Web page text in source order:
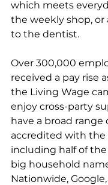
which meets
the weekly shop, or
to the dentist.
Over 300,000
received a pay rise
the Living Wage
enjoy cross-party
have a broad range
accredited with the
including half of the
big household
Nationwide,